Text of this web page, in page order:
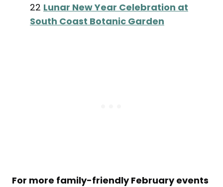
22 Lunar New Year Celebration at
South Coast Botanic Garden
For more family-friendly February events